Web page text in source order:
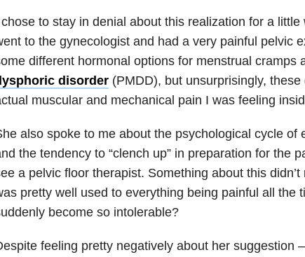
to stay in denial about this realization for a
to the gynecologist and had a very painful pelvic
different hormonal options for menstrual cramps
disorder(PMDD), but unsurprisingly, these
muscular and mechanical pain I was feeling
also spoke to me about the psychological cycle of
the tendency to “clench up” in preparation for the
a pelvic floor therapist. Something about this
pretty well used to everything being painful all the
become so intolerable?
feeling pretty negatively about her suggestion